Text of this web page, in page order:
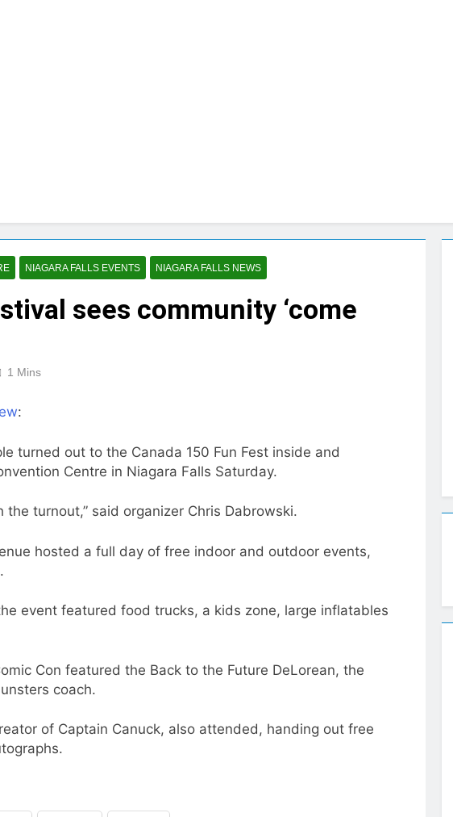
NIAGARA FALLS EVENTS NIAGARA FALLS NEWS
sees community ‘come
1 Mins
:
turned out to the Canada 150 Fun Fest inside and
Centre in Niagara Falls Saturday.
the turnout,” said organizer Chris Dabrowski.
hosted a full day of free indoor and outdoor events,
event featured food trucks, a kids zone, large inflatables
Con featured the Back to the Future DeLorean, the
coach.
of Captain Canuck, also attended, handing out free